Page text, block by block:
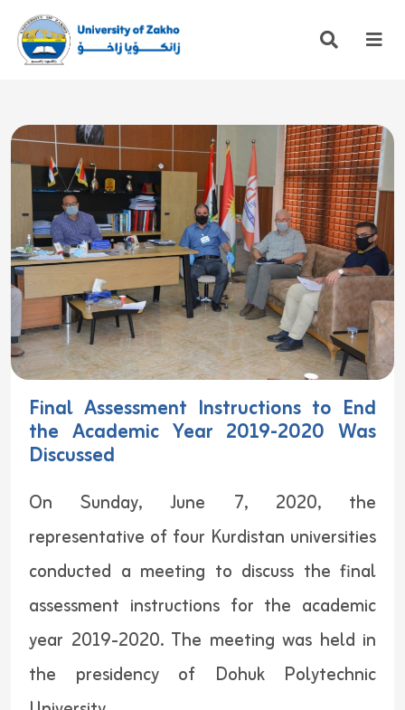
Final Assessment Instructions to End
the Academic Year 2019-2020 Was
Discussed
On Sunday, June 7, 2020, the
representative of four Kurdistan universities
conducted a meeting to discuss the final
assessment instructions for the academic
year 2019-2020. The meeting was held in
the presidency of Dohuk Polytechnic